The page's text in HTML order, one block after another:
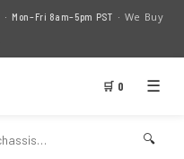
· Mon–Fri 8am–5pm PST · We Buy
🛒 0 ☰
🔍